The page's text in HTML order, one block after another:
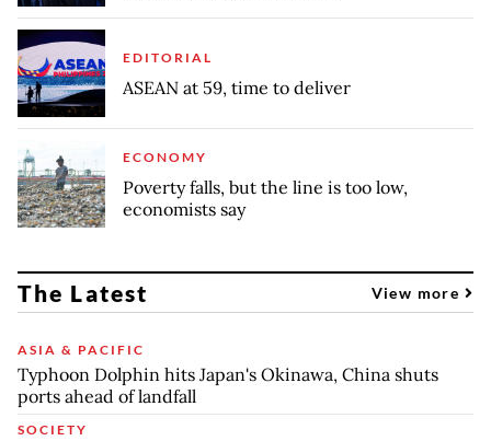
EDITORIAL
ASEAN at 59, time to deliver
ECONOMY
Poverty falls, but the line is too low,
economists say
The Latest View more
ASIA & PACIFIC
Typhoon Dolphin hits Japan's Okinawa, China shuts
ports ahead of landfall
SOCIETY